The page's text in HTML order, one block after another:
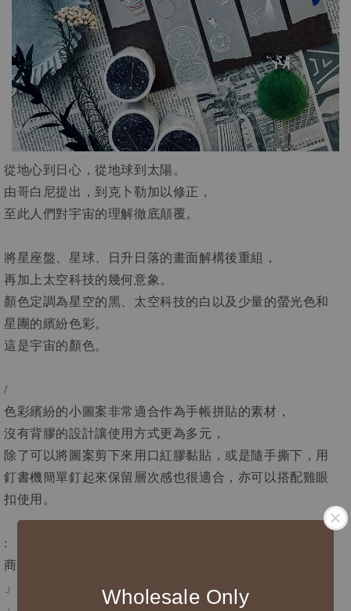
Wholesale Only
從地心到日心，從地球到太陽。
由哥白尼提出，到克卜勒加以修正，
至此人們對宇宙的理解徹底顛覆。
將星座盤、星球、日升日落的畫面解構後重組，
再加上太空科技的幾何意象。
顏色定調為星空的黑、太空科技的白以及少量的螢光色和
星團的繽紛色彩。
這是宇宙的顏色。
/
色彩繽紛的小圖案非常適合作為手帳拼貼的素材，
沒有背膠的設計讓使用方式更為多元，
除了可以將圖案剪下來用口紅膠黏貼，或是隨手撕下，用
釘書機簡單釘起來保留層次感也很適合，亦可以搭配雞眼
扣使用。
:
商品資訊
」寬度4 cm